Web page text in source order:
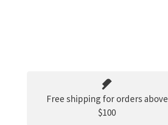
Free shipping for orders above
$100